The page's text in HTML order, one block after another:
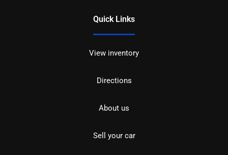
Quick Links
View inventory
Directions
About us
Sell your car